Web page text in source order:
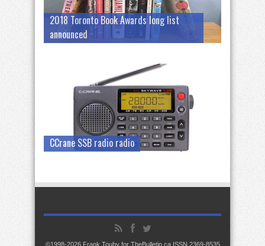
2018 Toronto Book Awards long list
announced
CCrane SSB radio radio
©1998-2026 Frank Touby for TheBulletin.ca ISSN 2369-8535